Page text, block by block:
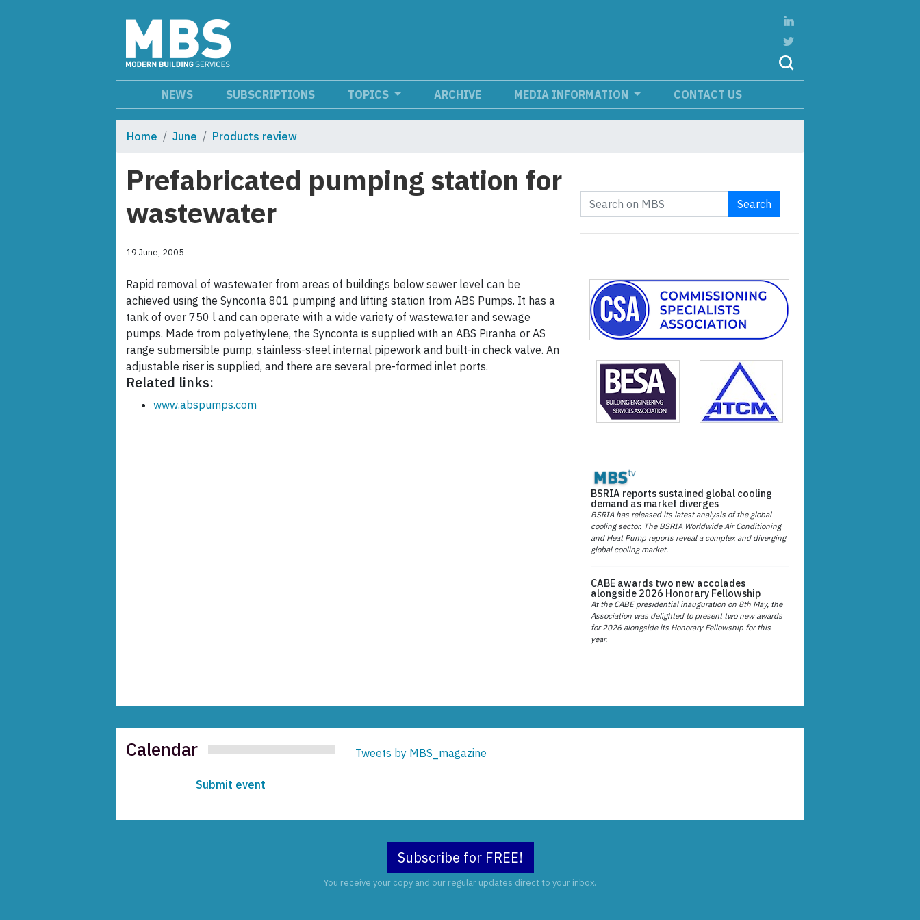
NEWS SUBSCRIPTIONS TOPICS ARCHIVE MEDIA INFORMATION CONTACT US
Home June Products review
Prefabricated pumping station for
wastewater
19 June, 2005
Rapid removal of wastewater from areas of buildings below sewer level can be
achieved using the Synconta 801 pumping and lifting station from ABS Pumps. It has a
tank of over 750 l and can operate with a wide variety of wastewater and sewage
pumps. Made from polyethylene, the Synconta is supplied with an ABS Piranha or AS
range submersible pump, stainless-steel internal pipework and built-in check valve. An
adjustable riser is supplied, and there are several pre-formed inlet ports.
Related links:
www.abspumps.com
Search
BSRIA reports sustained global cooling
demand as market diverges
BSRIA has released its latest analysis of the global
cooling sector. The BSRIA Worldwide Air Conditioning
and Heat Pump reports reveal a complex and diverging
global cooling market.
CABE awards two new accolades
alongside 2026 Honorary Fellowship
At the CABE presidential inauguration on 8th May, the
Association was delighted to present two new awards
for 2026 alongside its Honorary Fellowship for this
year.
Calendar
Submit event
Tweets by MBS_magazine
Subscribe for FREE!
You receive your copy and our regular updates direct to your inbox.